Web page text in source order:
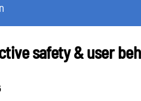
safety & user